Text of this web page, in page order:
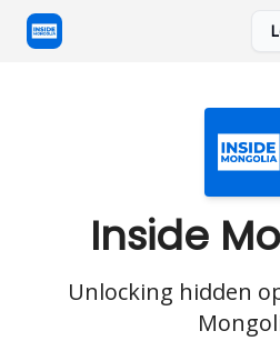
Inside
Unlocking hidden